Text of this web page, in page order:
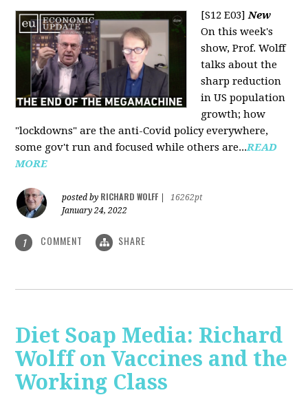
[S12 E03]New
On this week's
show, Prof. Wolff
talks about the
sharp reduction
in US population
growth; how
"lockdowns" are the anti-Covid policy everywhere,
some gov't run and focused while others are...READ
MORE
posted by RICHARD WOLFF
16262pt
January 24, 2022
1 COMMENT SHARE
Diet Soap Media: Richard
Wolff on Vaccines and the
Working Class